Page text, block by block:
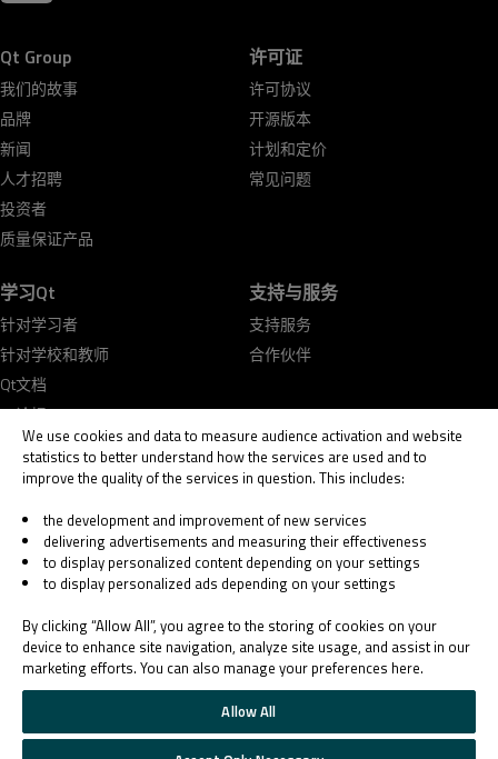
Qt Group
我们的故事
品牌
新闻
人才招聘
投资者
质量保证产品
许可证
许可协议
开源版本
计划和定价
常见问题
学习Qt
针对学习者
针对学校和教师
Qt文档
Qt论坛
支持与服务
支持服务
合作伙伴
© 2026 The Qt Company
Legal Notice
Privacy and Cookie Policy
Terms & Conditions
Trust Center
Cookie Settings
Email Preferences
Qt Group includes The Qt Company Oy and its global subsidiaries and affiliates.
We use cookies and data to measure audience activation and website
statistics to better understand how the services are used and to
improve the quality of the services in question. This includes:
the development and improvement of new services
delivering advertisements and measuring their effectiveness
to display personalized content depending on your settings
to display personalized ads depending on your settings
By clicking “Allow All”, you agree to the storing of cookies on your
device to enhance site navigation, analyze site usage, and assist in our
marketing efforts. You can also manage your preferences here.
Allow All